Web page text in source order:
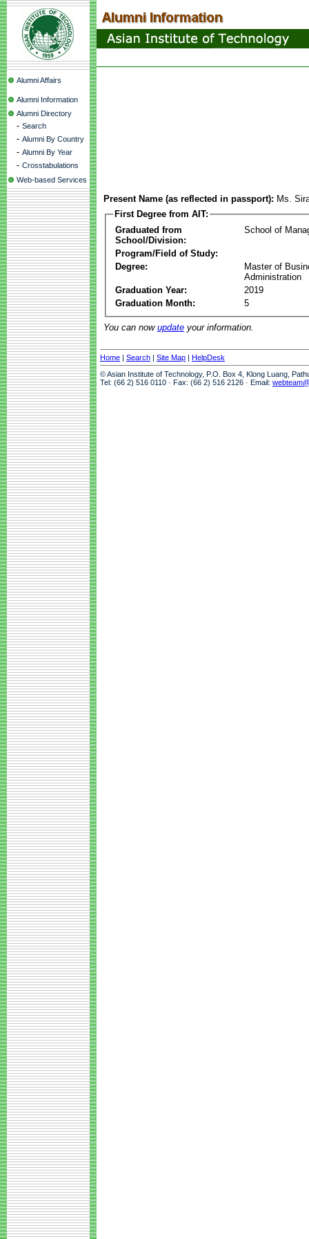
Alumni Affairs
Alumni Information
Alumni Directory
- Search
- Alumni By Country
- Alumni By Year
- Crosstabulations
Web-based Services
Present Name (as reflected in passport): Ms.
First Degree from AIT:
Graduated from
School/Division:
School of
Program/Field of Study:
Degree:
Master of
Administration
Graduation Year:
2019
Graduation Month:
5
You can now update your information.
Home | Search | Site Map | HelpDesk
© Asian Institute of Technology, P.O. Box 4, Klong Luang,
Tel: (66 2) 516 0110 · Fax: (66 2) 516 2126 · Email: